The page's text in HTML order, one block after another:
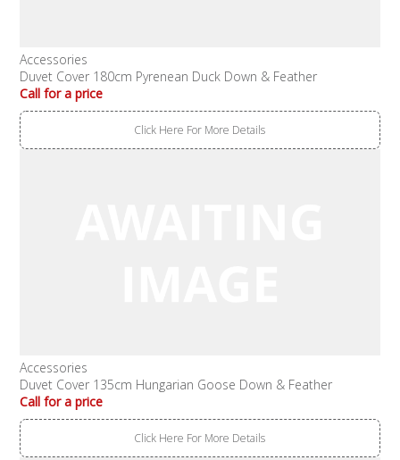
Accessories
Duvet Cover 180cm Pyrenean Duck Down & Feather
Call for a price
Click Here For More Details
Accessories
Duvet Cover 135cm Hungarian Goose Down & Feather
Call for a price
Click Here For More Details